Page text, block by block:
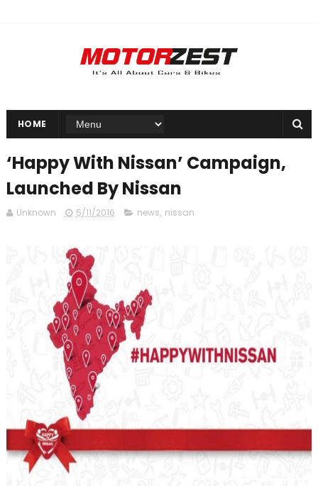
HOME
‘Happy With Nissan’ Campaign,
Launched By Nissan
Unknown 5/11/2016 news, nissan